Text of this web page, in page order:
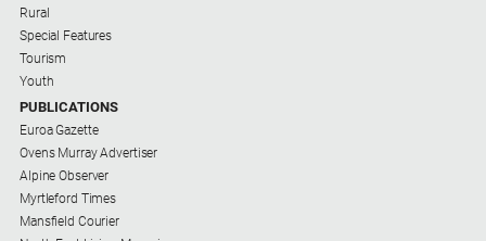
About
Us
Us
Privacy
Policy
Help
Rural
Special Features
Tourism
Youth
PUBLICATIONS
Euroa Gazette
Ovens Murray Advertiser
Alpine Observer
Myrtleford Times
Mansfield Courier